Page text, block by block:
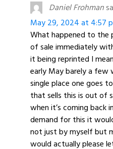
Daniel Frohman
May 29, 2024 at 4:57
What happened to the
of sale immediately
it being reprinted I
early May barely a few
single place one goes
that sells this is out of
when it’s coming back
demand for this it
not just by myself but
would actually please